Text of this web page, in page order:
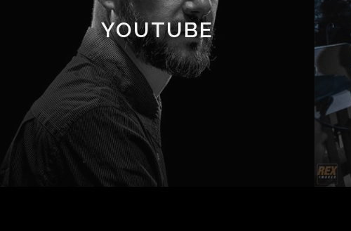
YOUTUBE